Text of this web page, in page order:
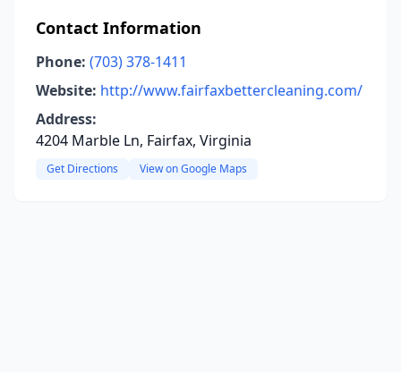
Contact Information
Phone: (703) 378-1411
Website: http://www.fairfaxbettercleaning.com/
Address:
4204 Marble Ln, Fairfax, Virginia
Get Directions View on Google Maps